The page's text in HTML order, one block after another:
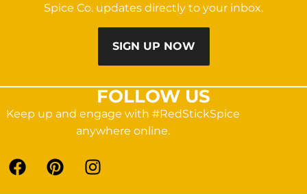
Spice Co. updates directly to your inbox.
SIGN UP NOW
FOLLOW US
Keep up and engage with #RedStickSpice
anywhere online.